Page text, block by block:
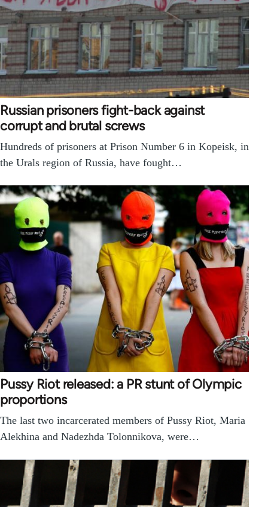
Russian prisoners fight-back against
corrupt and brutal screws
Hundreds of prisoners at Prison Number 6 in Kopeisk, in
the Urals region of Russia, have fought…
Pussy Riot released: a PR stunt of Olympic
proportions
The last two incarcerated members of Pussy Riot, Maria
Alekhina and Nadezhda Tolonnikova, were…